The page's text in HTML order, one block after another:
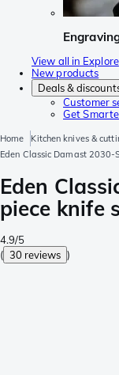
View all in Explore
New products
Deals &
Customer
Get
Home Kitchen knives &
Eden Classic Damast
Eden
piece knife
4.9/5
( 30 reviews )